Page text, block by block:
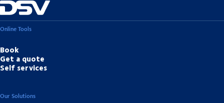
Online Tools
Book
Get a quote
Self services
Our Solutions